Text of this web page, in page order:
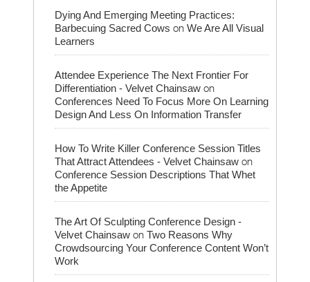
Dying And Emerging Meeting Practices:
Barbecuing Sacred Cows on We Are All Visual
Learners
Attendee Experience The Next Frontier For
Differentiation - Velvet Chainsaw on
Conferences Need To Focus More On Learning
Design And Less On Information Transfer
How To Write Killer Conference Session Titles
That Attract Attendees - Velvet Chainsaw on
Conference Session Descriptions That Whet
the Appetite
The Art Of Sculpting Conference Design -
Velvet Chainsaw on Two Reasons Why
Crowdsourcing Your Conference Content Won’t
Work